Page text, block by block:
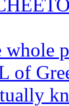
of